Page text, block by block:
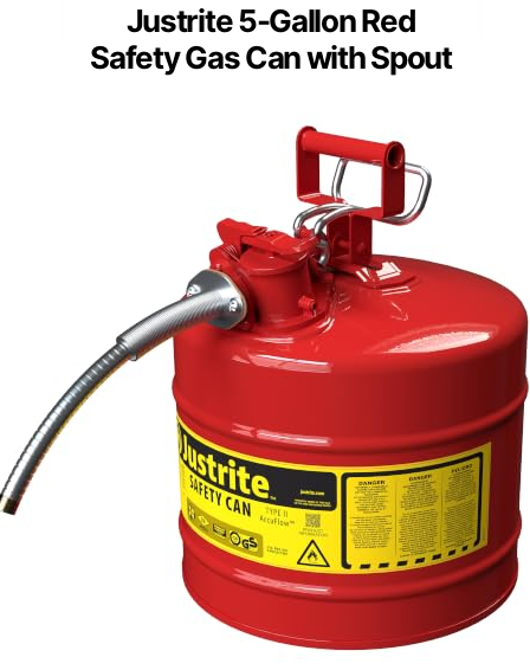
Justrite 5-Gallon Red
Safety Gas Can with Spout